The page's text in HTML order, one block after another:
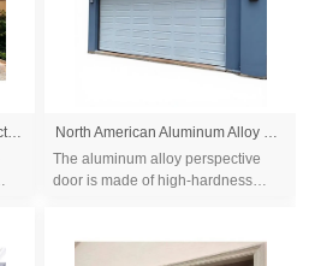
American Modern Insulated Sectional Flap Aluminum Alloy Garage Door
The aluminum alloy perspective
door is made of high-hardness
high-strength t...